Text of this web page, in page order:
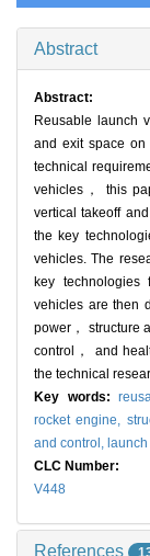
Abstract
Abstract:
Reusable launch
and exit space
technical
vehicles， this
vertical takeoff
the key
vehicles. The
key
vehicles are then
power， structure
control， and
the technical
Key words:
rocket engine,
and control,
CLC Number:
V448
References